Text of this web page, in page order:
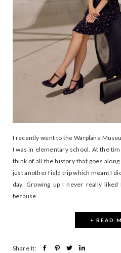
I recently went to the Warplane
I was in elementary school. At the
think of all the history that goes
just another field trip which meant I
day. Growing up I never really
because...
+ READ
Share It: